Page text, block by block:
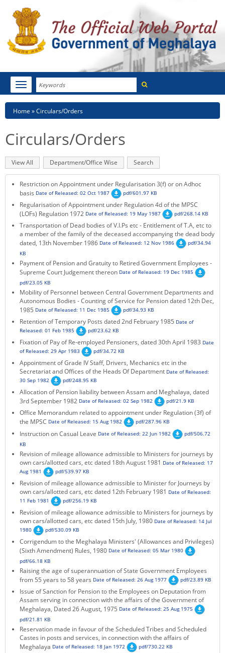
Search
Toggle
navigation
HOME
NOTIFICATIONS
TENDERS
CITIZEN CHARTER
KEY CONTACTS
PUBLIC SERVICES DELIVERY COMMISSION
Breadcrumb
Home Circulars/Orders
Circulars/Orders
Primary
tabs
View All (active
tab)
Department/Office Wise Search
Restriction on Appointment under Regularisation 3(f) or on Adhoc
basis Date of Released: 02 Oct 1987 pdf/601.97 KB
Regularisation of Appointment under Regulation 4d of the MPSC
(LOFs) Regulation 1972 Date of Released: 19 May 1987 pdf/268.14 KB
Transportation of Dead bodies of V.I.Ps etc - Entitlement of T.A, etc to
a member of the family of the deceased accompanying the dead body
dated, 13th November 1986 Date of Released: 12 Nov 1986
pdf/34.94
KB
Payment of Pension and Gratuity to Retired Government Employees -
Supreme Court Judgement thereon Date of Released: 19 Dec 1985
pdf/23.05 KB
Mobility of Personnel between Central Government Departments and
Autonomous Bodies - Counting of Service for Pension dated 12th Dec,
1985 Date of Released: 11 Dec 1985 pdf/34.93 KB
Retention of Temporary Posts dated 2nd February 1985 Date of
Released: 01 Feb 1985
pdf/23.62 KB
Fixation of Pay of Re-employed Pensioners, dated 30th April 1983 Date
of Released: 29 Apr 1983
pdf/34.72 KB
Appointment of Grade IV Staff, Drivers, Mechanics etc in the
Secretariat and Offices of the Heads Of Department Date of Released:
30 Sep 1982
pdf/248.95 KB
Allocation of Pension liability between Assam and Meghalaya, dated
3rd September 1982 Date of Released: 02 Sep 1982 pdf/21.9 KB
Office Memorandum related to appointment under Regulation (3f) of
the MPSC Date of Released: 15 Aug 1982 pdf/287.96 KB
Instruction on Casual Leave Date of Released: 22 Jun 1982
pdf/506.72
KB
Revision of mileage allowance admissible to Ministers for journeys by
own cars/allotted cars, etc dated 18th August 1981 Date of Released: 17
Aug 1981
pdf/539.97 KB
Revision of mileage allowance admissible to Minister for Journeys by
own cars/allotted cars, etc dated 12th February 1981 Date of Released:
11 Feb 1981
pdf/256.19 KB
Revision of mileage allowance admissible to Ministers for journeys by
own cars/allotted cars, etc dated 15th July, 1980 Date of Released: 14 Jul
1980
pdf/530.09 KB
Corrigendum to the Meghalaya Ministers' (Allowances and Privileges)
(Sixth Amendment) Rules, 1980 Date of Released: 05 Mar 1980
pdf/66.18 KB
Raising the age of superannuation of State Government Employees
from 55 years to 58 years Date of Released: 26 Aug 1977 pdf/23.89 KB
Issue of Sanction for Pension to the Employees on Deputation from
Assam serving in connection with the affairs of the Government of
Meghalaya, Dated 26 August, 1975 Date of Released: 25 Aug 1975
pdf/21.81 KB
Reservation made in favour of the Scheduled Tribes and Scheduled
Castes in posts and services, in connection with the affairs of
Meghalaya Date of Released: 18 Jan 1972 pdf/730.22 KB